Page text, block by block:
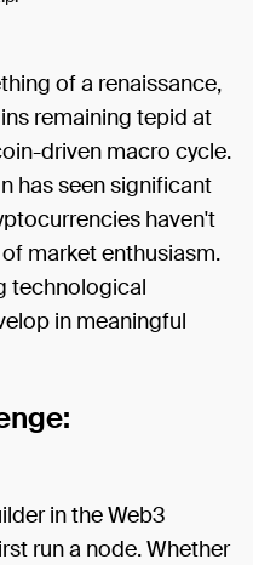
of a renaissance,
remaining tepid at
driven macro cycle.
has seen significant
haven't
market enthusiasm.
technological
in meaningful
in the Web3
run a node. Whether